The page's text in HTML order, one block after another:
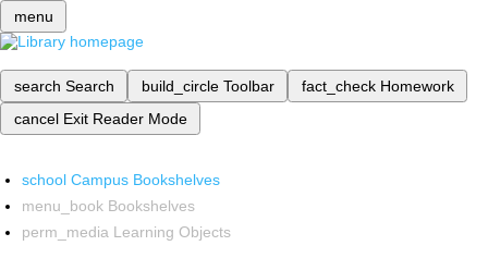
menu
search Search build_circle Toolbar fact_check Homework
cancel Exit Reader Mode
school Campus Bookshelves
menu_book Bookshelves
perm_media Learning Objects